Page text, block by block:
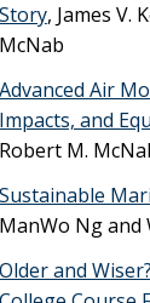
Story, James V.
McNab
Advanced Air
Impacts, and
Robert M.
Sustainable
ManWo Ng and
Older and